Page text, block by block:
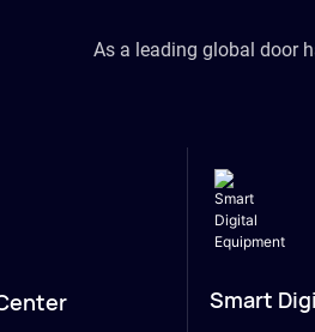
As a leading global door
Smart